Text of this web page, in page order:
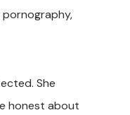
She
honest about